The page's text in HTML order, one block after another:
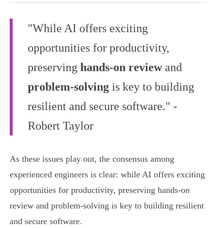
"While AI offers exciting
opportunities for productivity,
preserving hands-on reviewand
problem-solving is key to building
resilient and secure software." -
Robert Taylor
As these issues play out, the consensus among
experienced engineers is clear: while AI offers exciting
opportunities for productivity, preserving hands-on
review and problem-solving is key to building resilient
and secure software.